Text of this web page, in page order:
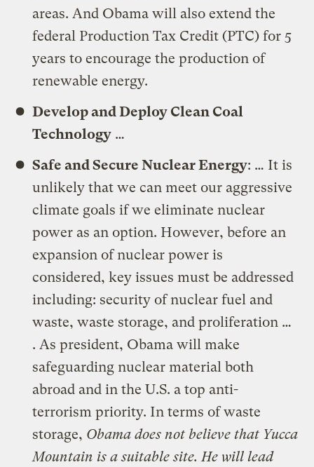
areas. And Obama will also extend the
federal Production Tax Credit (PTC) for 5
years to encourage the production of
renewable energy.
Develop and Deploy Clean Coal
Technology …
Safe and Secure Nuclear Energy: … It is
unlikely that we can meet our aggressive
climate goals if we eliminate nuclear
power as an option. However, before an
expansion of nuclear power is
considered, key issues must be addressed
including: security of nuclear fuel and
waste, waste storage, and proliferation …
. As president, Obama will make
safeguarding nuclear material both
abroad and in the U.S. a top anti-
terrorism priority. In terms of waste
storage, Obama does not believe that Yucca
Mountain is a suitable site. He will lead